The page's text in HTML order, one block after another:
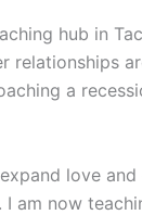
hub in
relationships
a
love
am now